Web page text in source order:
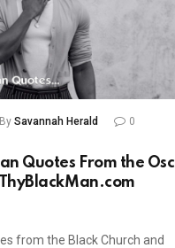
By Savannah Herald
0
Quotes From the
from the Black Church and